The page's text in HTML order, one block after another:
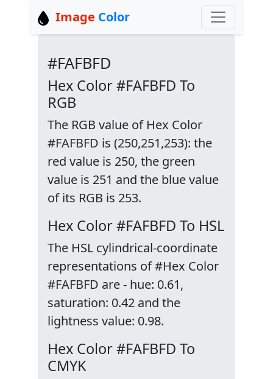
Image Color
#FAFBFD
Hex Color #FAFBFD To
RGB
The RGB value of Hex Color
#FAFBFD is (250,251,253): the
red value is 250, the green
value is 251 and the blue value
of its RGB is 253.
Hex Color #FAFBFD To HSL
The HSL cylindrical-coordinate
representations of #Hex Color
#FAFBFD are - hue: 0.61,
saturation: 0.42 and the
lightness value: 0.98.
Hex Color #FAFBFD To
CMYK